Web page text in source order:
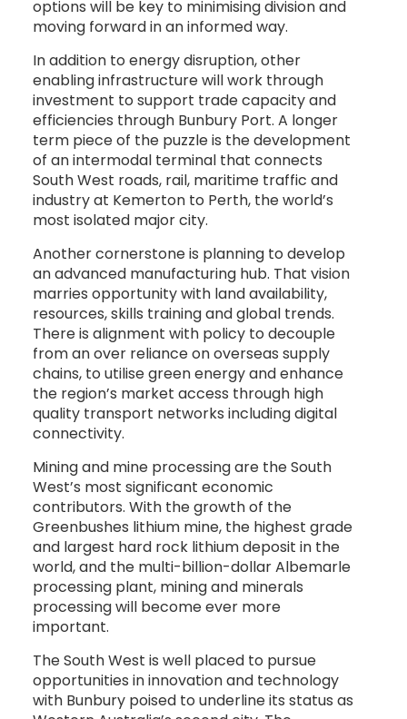
options will be key to minimising division and
moving forward in an informed way.
In addition to energy disruption, other
enabling infrastructure will work through
investment to support trade capacity and
efficiencies through Bunbury Port. A longer
term piece of the puzzle is the development
of an intermodal terminal that connects
South West roads, rail, maritime traffic and
industry at Kemerton to Perth, the world’s
most isolated major city.
Another cornerstone is planning to develop
an advanced manufacturing hub. That vision
marries opportunity with land availability,
resources, skills training and global trends.
There is alignment with policy to decouple
from an over reliance on overseas supply
chains, to utilise green energy and enhance
the region’s market access through high
quality transport networks including digital
connectivity.
Mining and mine processing are the South
West’s most significant economic
contributors. With the growth of the
Greenbushes lithium mine, the highest grade
and largest hard rock lithium deposit in the
world, and the multi-billion-dollar Albemarle
processing plant, mining and minerals
processing will become ever more
important.
The South West is well placed to pursue
opportunities in innovation and technology
with Bunbury poised to underline its status as